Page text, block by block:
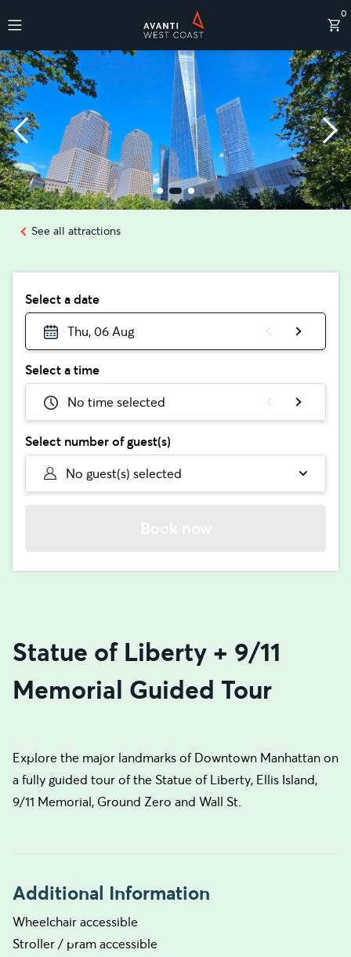
0
Destinations
See all attractions
Select a date
Thu, 06 Aug
Select a time
No time selected
Select number of guest(s)
No guest(s) selected
Statue of Liberty + 9/11
Memorial Guided Tour
Explore the major landmarks of Downtown Manhattan on
a fully guided tour of the Statue of Liberty, Ellis Island,
9/11 Memorial, Ground Zero and Wall St.
Additional Information
Wheelchair accessible
Stroller / pram accessible